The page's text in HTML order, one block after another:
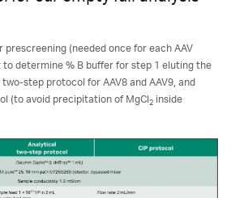
prescreening (needed once for each AAV
determine % B buffer for step 1 eluting the
step protocol for AAV8 and AAV9, and
(to avoid precipitation of MgCl 2 inside